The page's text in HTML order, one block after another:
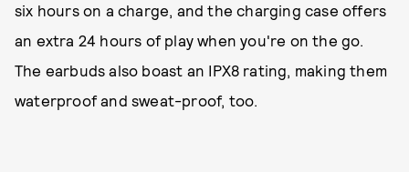
six hours on a charge, and the charging case offers
an extra 24 hours of play when you're on the go.
The earbuds also boast an IPX8 rating, making them
waterproof and sweat-proof, too.